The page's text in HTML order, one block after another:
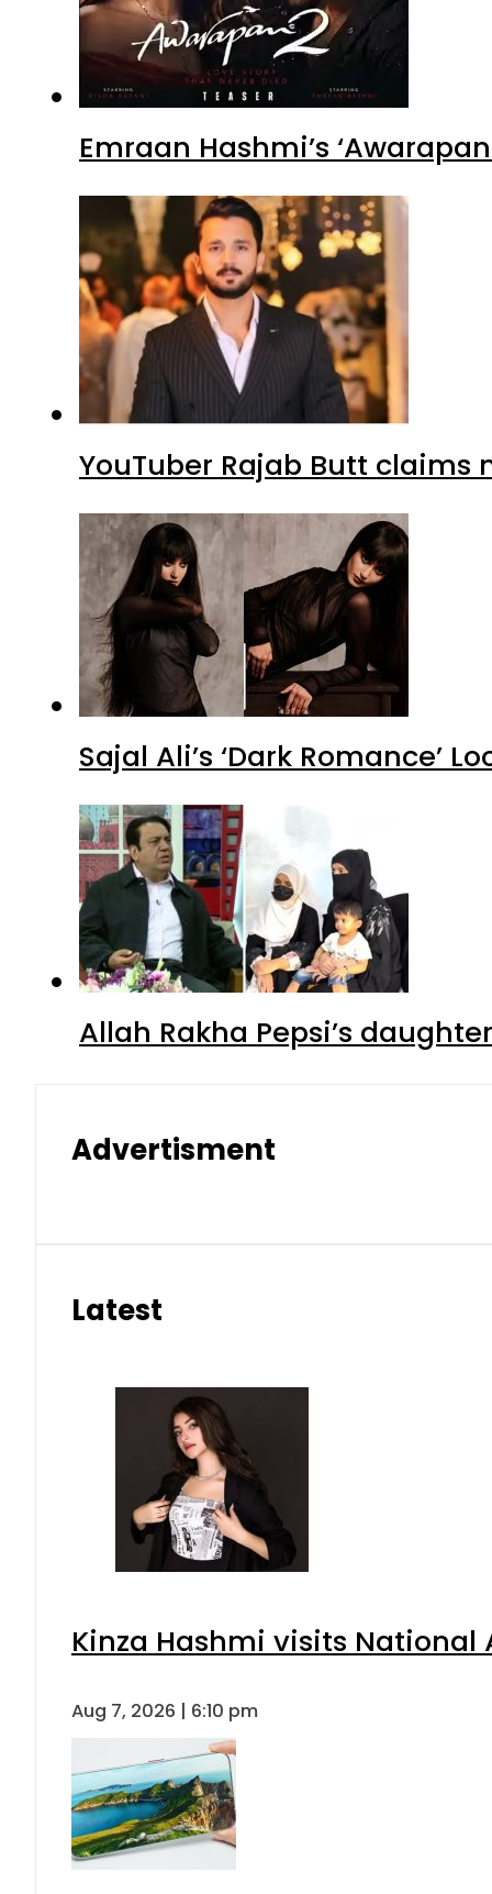
Emraan Hashmi’s
YouTuber Rajab Butt claims
Sajal Ali’s ‘Dark Romance’
Allah Rakha Pepsi’s
Advertisment
Latest
Kinza Hashmi visits National
Aug 7, 2026 | 6:10 pm